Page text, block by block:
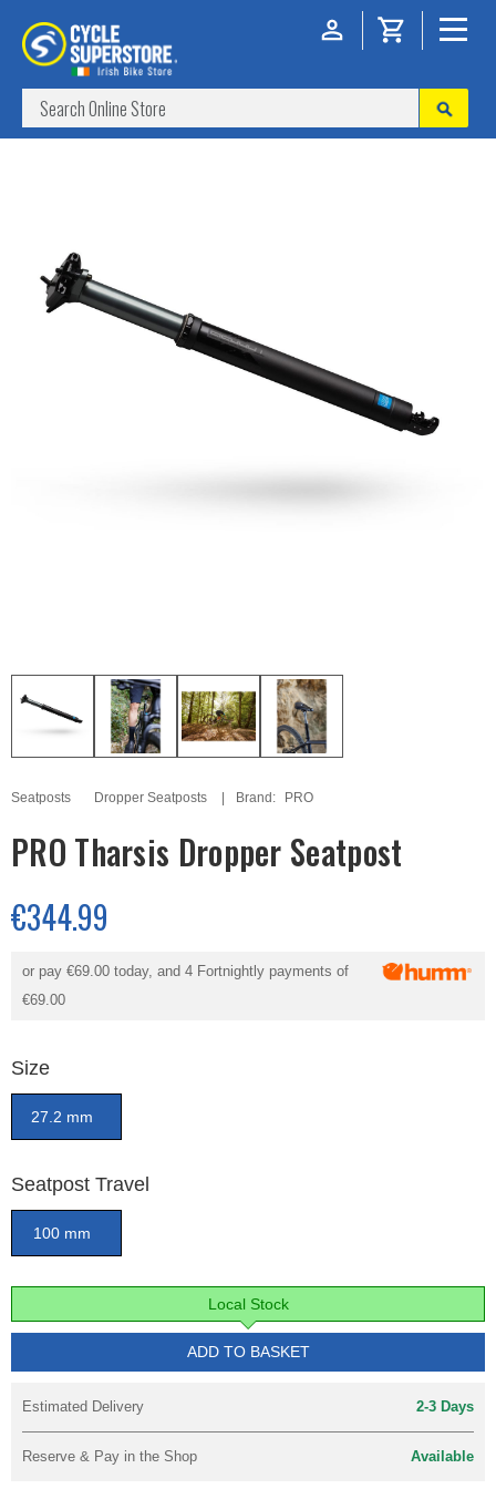
Seatposts Dropper Seatposts Brand: PRO
PRO Tharsis Dropper Seatpost
€344.99
or pay €69.00 today, and 4 Fortnightly payments of
€69.00
Size
27.2 mm
Seatpost Travel
100 mm
Local Stock
ADD TO BASKET
Estimated Delivery 2-3 Days
Reserve & Pay in the Shop Available